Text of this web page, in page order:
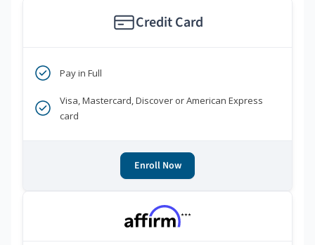
Credit Card
Pay in Full
Visa, Mastercard, Discover or American Express
card
Enroll Now
***